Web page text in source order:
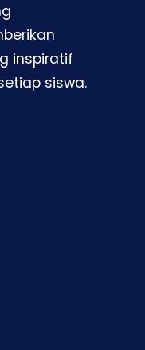
inspiratif
siswa.